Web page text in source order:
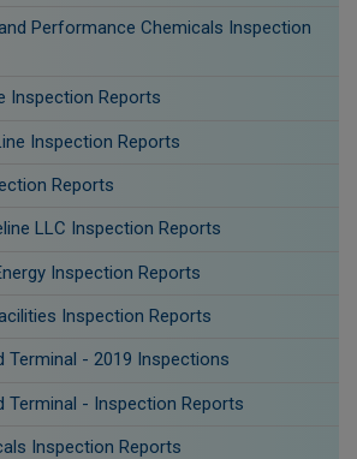
Performance Chemicals Inspection
Inspection Reports
Inspection Reports
Reports
LLC Inspection Reports
Inspection Reports
Inspection Reports
Terminal - 2019 Inspections
Terminal - Inspection Reports
Inspection Reports